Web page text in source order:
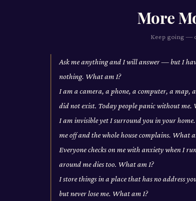
More
Keep going —
Ask me anything and I will answer — but I
nothing. What am I?
I am a camera, a phone, a computer, a
did not exist. Today people panic without me.
I am invisible yet I surround you in your
me off and the whole house complains. What
Everyone checks on me with anxiety when I
around me dies too. What am I?
I store things in a place that has no address
but never lose me. What am I?